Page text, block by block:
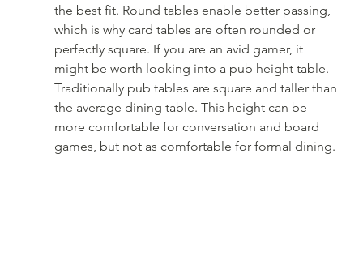
the best fit. Round tables enable better passing,
which is why card tables are often rounded or
perfectly square. If you are an avid gamer, it
might be worth looking into a pub height table.
Traditionally pub tables are square and taller than
the average dining table. This height can be
more comfortable for conversation and board
games, but not as comfortable for formal dining.